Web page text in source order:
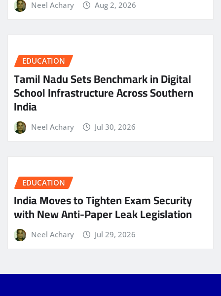
Neel Achary Aug 2, 2026
EDUCATION
Tamil Nadu Sets Benchmark in Digital
School Infrastructure Across Southern
India
Neel Achary Jul 30, 2026
EDUCATION
India Moves to Tighten Exam Security
with New Anti-Paper Leak Legislation
Neel Achary Jul 29, 2026